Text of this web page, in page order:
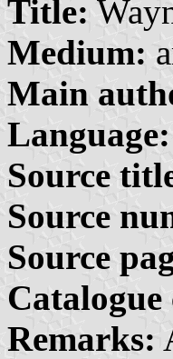
Title:
Medium:
Main
Language:
Source
Source
Source
Catalogue
Remarks: